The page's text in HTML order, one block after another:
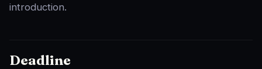
introduction.
Deadline